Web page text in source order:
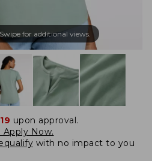
for additional views.
upon approval.
Apply Now.
with no impact to you